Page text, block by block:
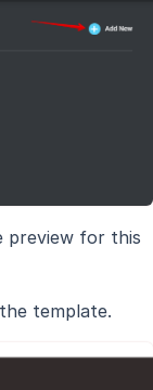
preview for this
template.